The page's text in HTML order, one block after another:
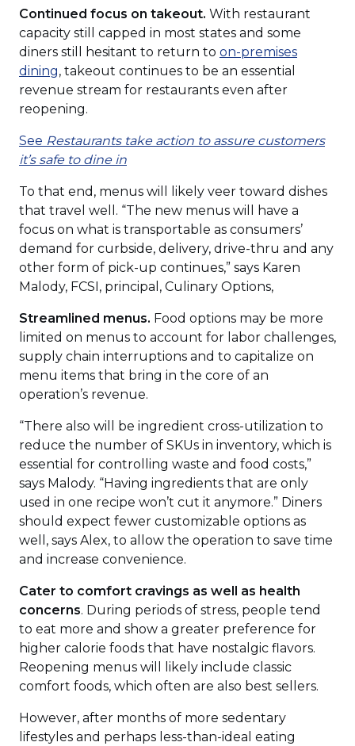
Continued focus on takeout. With restaurant
capacity still capped in most states and some
diners still hesitant to return to on-premises
dining(Opens
in
a
window)
, takeout continues to be an essential
revenue stream for restaurants even after
reopening.
See Restaurants take action to assure customers
it’s safe to dine in(Opens
a
new
window)
To that end, menus will likely veer toward dishes
that travel well. “The new menus will have a
focus on what is transportable as consumers’
demand for curbside, delivery, drive-thru and any
other form of pick-up continues,” says Karen
Malody, FCSI, principal, Culinary Options,
Streamlined menus. Food options may be more
limited on menus to account for labor challenges,
supply chain interruptions and to capitalize on
menu items that bring in the core of an
operation’s revenue.
“There also will be ingredient cross-utilization to
reduce the number of SKUs in inventory, which is
essential for controlling waste and food costs,”
says Malody. “Having ingredients that are only
used in one recipe won’t cut it anymore.” Diners
should expect fewer customizable options as
well, says Alex, to allow the operation to save time
and increase convenience.
Cater to comfort cravings as well as health
concerns. During periods of stress, people tend
to eat more and show a greater preference for
higher calorie foods that have nostalgic flavors.
Reopening menus will likely include classic
comfort foods, which often are also best sellers.
However, after months of more sedentary
lifestyles and perhaps less-than-ideal eating